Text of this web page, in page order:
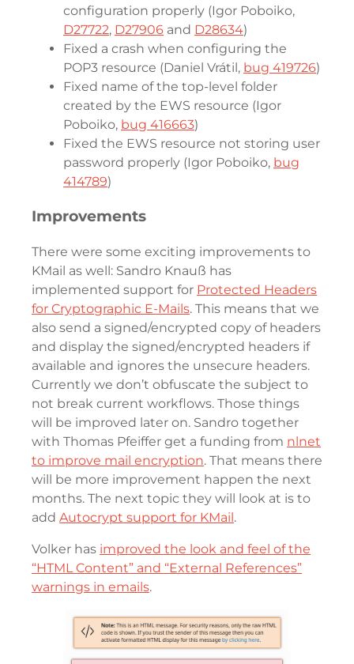
configuration properly (Igor Poboiko,
D27722, D27906 and D28634)
Fixed a crash when configuring the
POP3 resource (Daniel Vrátil, bug 419726)
Fixed name of the top-level folder
created by the EWS resource (Igor
Poboiko, bug 416663)
Fixed the EWS resource not storing user
password properly (Igor Poboiko, bug
414789)
Improvements
There were some exciting improvements to
KMail as well: Sandro Knauß has
implemented support for Protected Headers
for Cryptographic E-Mails. This means that we
also send a signed/encrypted copy of headers
and display the signed/encrypted headers if
available and ignores the unsecure headers.
Currently we don’t obfuscate the subject to
not break current workflows. Those things
will be improved later on. Sandro together
with Thomas Pfeiffer get a funding from nlnet
to improve mail encryption. That means there
will be more improvement happen the next
months. The next topic they will look at is to
add Autocrypt support for KMail.
Volker has improved the look and feel of the
“HTML Content” and “External References”
warnings in emails.